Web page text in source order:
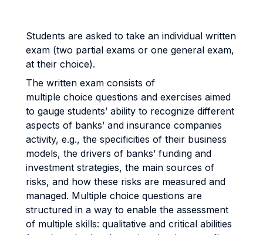
Students are asked to take an individual written
exam (two partial exams or one general exam,
at their choice).
The written exam consists of
multiple choice questions and exercises aimed
to gauge students’ ability to recognize different
aspects of banks’ and insurance companies
activity, e.g., the specificities of their business
models, the drivers of banks’ funding and
investment strategies, the main sources of
risks, and how these risks are measured and
managed. Multiple choice questions are
structured in a way to enable the assessment
of multiple skills: qualitative and critical abilities